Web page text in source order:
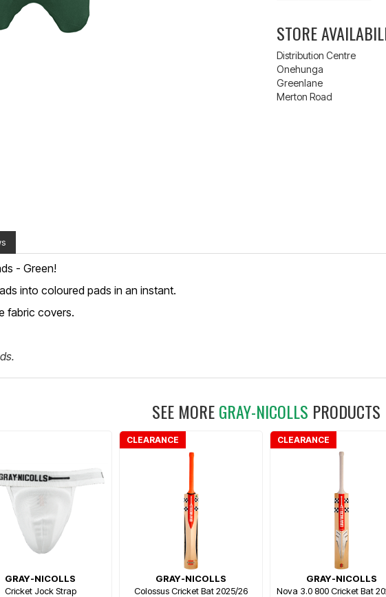
STORE
Distribution Centre
Onehunga
Greenlane
Merton Road
- Green!
into coloured pads in an instant.
fabric covers.
SEE MOREGRAY-NICOLLS PRODUCTS
GRAY-NICOLLS
Cricket Jock Strap
CLEARANCE
GRAY-NICOLLS
Colossus Cricket Bat 2025/26
CLEARANCE
GRAY-NICOLLS
Nova 3.0 800 Cricket Bat